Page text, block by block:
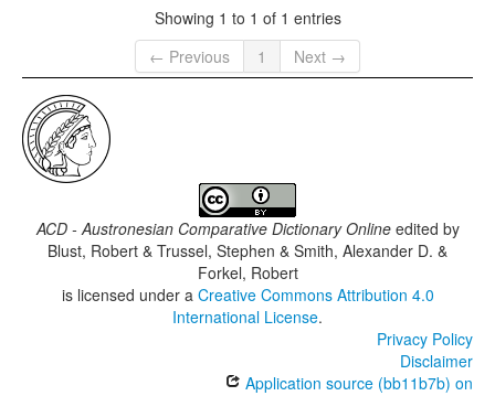
Showing 1 to 1 of 1 entries
← Previous
1 Next →
ACD - Austronesian Comparative Dictionary Onlineedited by
Blust, Robert & Trussel, Stephen & Smith, Alexander D. &
Forkel, Robert
is licensed under a Creative Commons Attribution 4.0
International License.
Privacy Policy
Disclaimer
Application source (bb11b7b) on